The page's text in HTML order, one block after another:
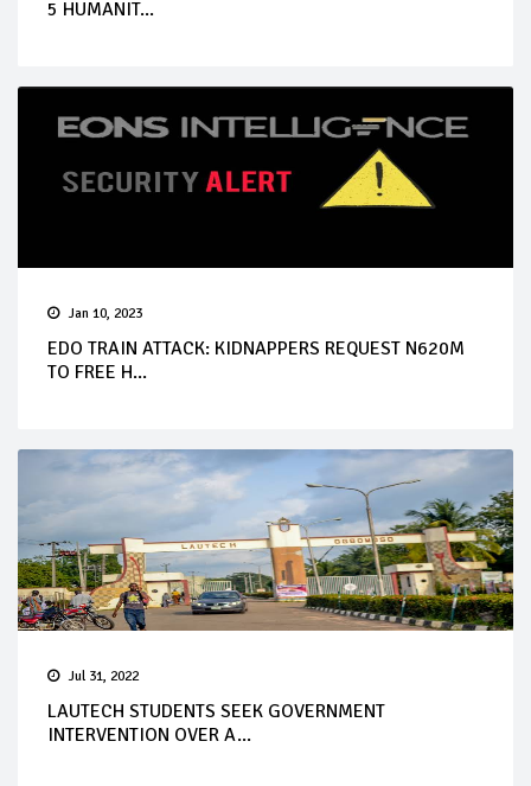
5 HUMANIT...
Jan 10, 2023
EDO TRAIN ATTACK: KIDNAPPERS REQUEST N620M
TO FREE H...
Jul 31, 2022
LAUTECH STUDENTS SEEK GOVERNMENT
INTERVENTION OVER A...